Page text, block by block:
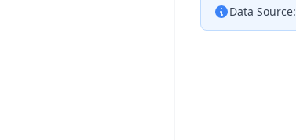
Data Source: